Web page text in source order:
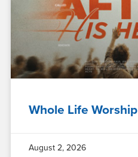
Whole Life Worship
August 2, 2026